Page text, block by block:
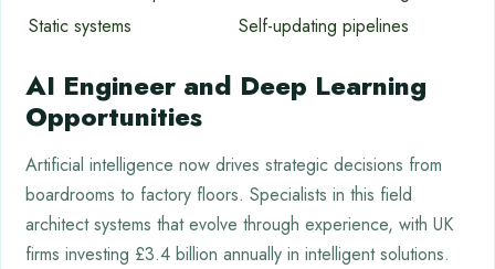
Static systems
Self-updating pipelines
AI Engineer and Deep Learning
Opportunities
Artificial intelligence now drives strategic decisions from
boardrooms to factory floors. Specialists in this field
architect systems that evolve through experience, with UK
firms investing £3.4 billion annually in intelligent solutions.